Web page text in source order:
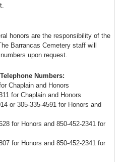
honors are the responsibility of the
Barrancas Cemetery staff will
upon request.
Numbers:
Chaplain and Honors
for Chaplain and Honors
or 305-335-4591 for Honors and
for Honors and 850-452-2341 for
for Honors and 850-452-2341 for